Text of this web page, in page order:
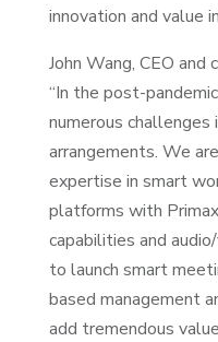
innovation and value
John Wang, CEO
“In the post-
numerous
arrangements. We
expertise in smart
platforms with
capabilities and
to launch smart
based management
add tremendous